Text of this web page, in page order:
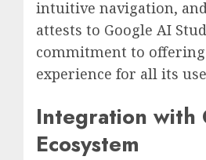
intuitive navigation,
attests to Google AI
commitment to
experience for all its
Integration with
Ecosystem